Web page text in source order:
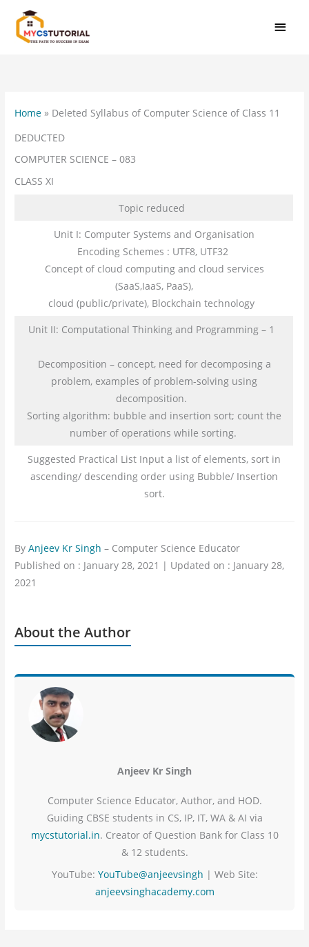
content
Home » Deleted Syllabus of Computer Science of Class 11
DEDUCTED
COMPUTER SCIENCE – 083
CLASS XI
Topic reduced
Unit I: Computer Systems and Organisation
Encoding Schemes : UTF8, UTF32
Concept of cloud computing and cloud services
(SaaS,IaaS, PaaS),
cloud (public/private), Blockchain technology
Unit II: Computational Thinking and Programming – 1
Decomposition – concept, need for decomposing a
problem, examples of problem-solving using
decomposition.
Sorting algorithm: bubble and insertion sort; count the
number of operations while sorting.
Suggested Practical List Input a list of elements, sort in
ascending/ descending order using Bubble/ Insertion
sort.
ByAnjeev Kr Singh – Computer Science Educator
Published on : January 28, 2021 | Updated on : January 28,
2021
About the Author
Anjeev Kr Singh
Computer Science Educator, Author, and HOD.
Guiding CBSE students in CS, IP, IT, WA & AI via
mycstutorial.in. Creator of Question Bank for Class 10
& 12 students.
YouTube: YouTube@anjeevsingh | Web Site:
anjeevsinghacademy.com